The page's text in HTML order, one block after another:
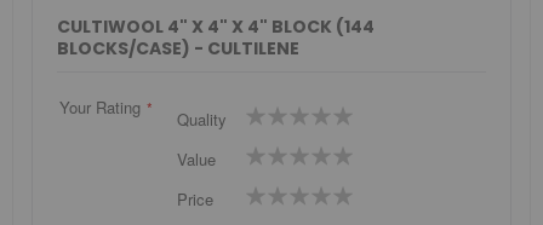
CULTIWOOL 4" X 4" X 4" BLOCK (144
BLOCKS/CASE) - CULTILENE
Your Rating
Quality
1
star
2
stars
3
stars
4
stars
5
stars
Value
1
star
2
stars
3
stars
4
stars
5
stars
Price
1
star
2
stars
3
stars
4
stars
5
stars